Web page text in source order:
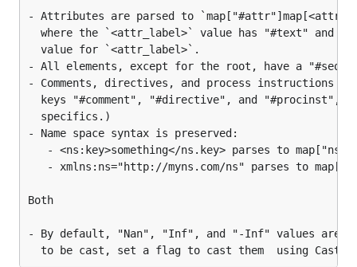
Get everything at once, irrespective of path depth:
leafnodes := mv.LeafNodes()
leafvalues := mv.LeafValues()
A new
with whatever keys are desired can be
created from the current
Map
and then encoded in
XML or JSON. (Note: keys can use dot-notation.)
newMap, err := mv.NewMap("oldKey_1:newKey_1",
newXml, err := newMap.Xml()   // for example
newJson, err := newMap.Json() // ditto
- Attributes are parsed to
where the `<attr_label>` value has "#text" and
  value for `<attr_label>`.
- All elements, except for the root, have a "#seq"
- Comments, directives, and process instructions
keys "#comment", "#directive", and "#procinst",
  specifics.)
- Name space syntax is preserved:
- <ns:key>something</ns.key> parses to
- xmlns:ns="http://myns.com/ns" parses to
Both
- By default, "Nan", "Inf", and "-Inf" values are